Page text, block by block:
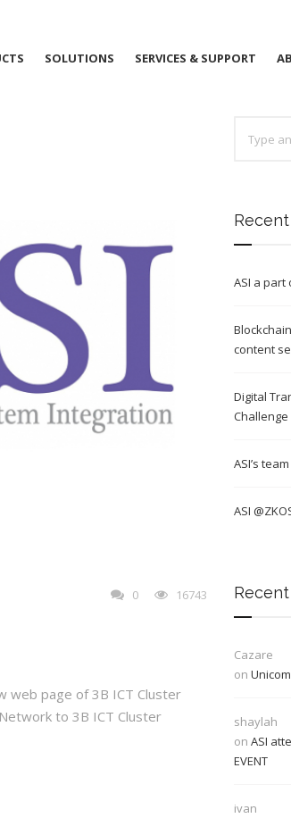
SOLUTIONS SERVICES & SUPPORT
0 16743
web page of 3B ICT Cluster
to 3B ICT Cluster
ASI a part
content
Digital
Challenge
ASI’s
ASI
Cazare
on
shaylah
on ASI
EVENT
ivan